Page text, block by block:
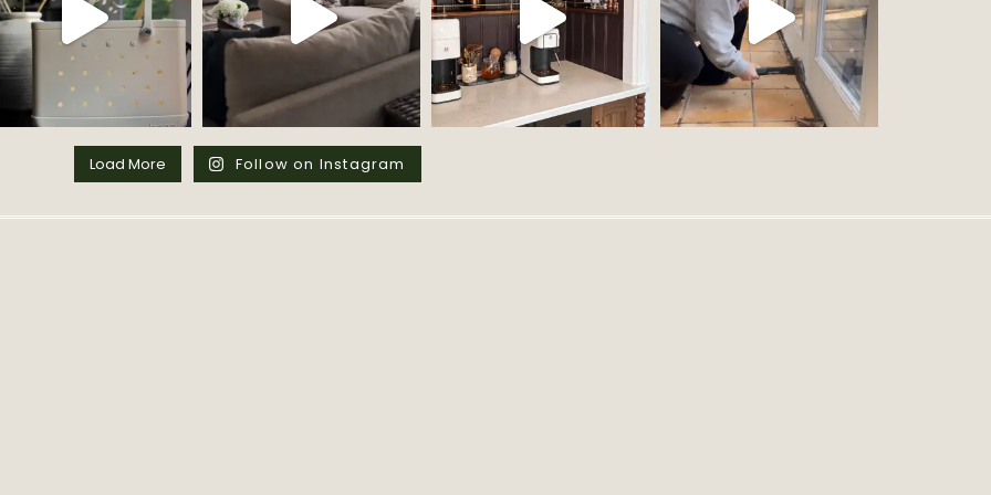
Load More Follow on Instagram